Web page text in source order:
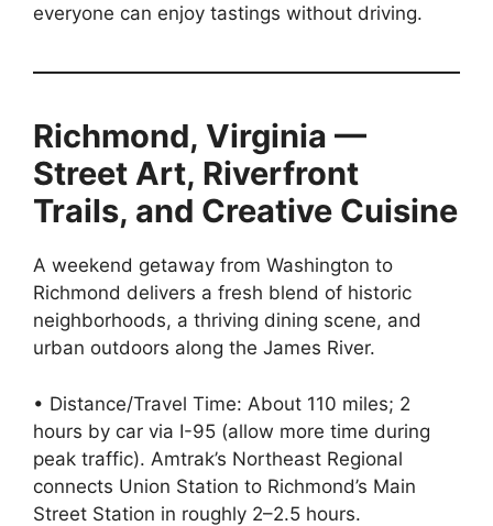
everyone can enjoy tastings without driving.
Richmond, Virginia —
Street Art, Riverfront
Trails, and Creative Cuisine
A weekend getaway from Washington to
Richmond delivers a fresh blend of historic
neighborhoods, a thriving dining scene, and
urban outdoors along the James River.
• Distance/Travel Time: About 110 miles; 2
hours by car via I-95 (allow more time during
peak traffic). Amtrak’s Northeast Regional
connects Union Station to Richmond’s Main
Street Station in roughly 2–2.5 hours.